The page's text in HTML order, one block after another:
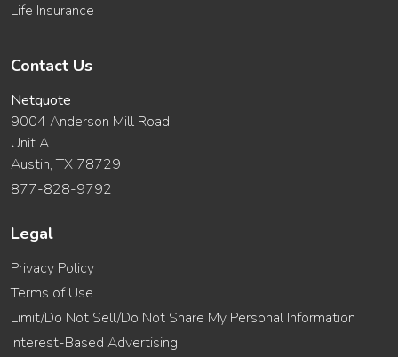
Life Insurance
Contact Us
Netquote
9004 Anderson Mill Road
Unit A
Austin, TX 78729
877-828-9792
Legal
Privacy Policy
Terms of Use
Limit/Do Not Sell/Do Not Share My Personal Information
Interest-Based Advertising